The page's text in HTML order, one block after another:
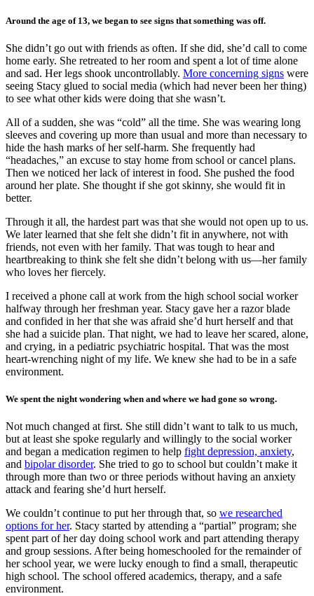
Around the age of 13, we began to see signs that something was off.
She didn’t go out with friends as often. If she did, she’d call to come
home early. She retreated to her room and spent a lot of time alone
and sad. Her legs shook uncontrollably. More concerning signs were
seeing Stacy glued to social media (which had never been her thing)
to see what other kids were doing that she wasn’t.
All of a sudden, she was “cold” all the time. She was wearing long
sleeves and covering up more than usual and more than necessary to
hide the hash marks of her self-harm. She frequently had
“headaches,” an excuse to stay home from school or cancel plans.
Then we noticed her lack of interest in food. She pushed the food
around her plate. She thought if she got skinny, she would fit in
better.
Through it all, the hardest part was that she would not open up to us.
We later learned that she felt she didn’t fit in anywhere, not with
friends, not even with her family. That was tough to hear and
heartbreaking to think she felt she didn’t belong with us—her family
who loves her fiercely.
I received a phone call at work from the high school social worker
halfway through her freshman year. Stacy gave her a razor blade
and confided in her that she was afraid she’d hurt herself and that
she had a suicide plan. That night, we had to leave her scared, alone,
and crying, in a pediatric psychiatric hospital. That was the most
heart-wrenching night of my life. We knew she had to be in a safe
environment.
We spent the night wondering when and where we had gone so wrong.
Not much changed at first. She still didn’t want to talk to us much,
but at least she spoke regularly and willingly to the social worker
and began a medication regimen to help fight depression, anxiety,
and bipolar disorder. She tried to go to school but couldn’t make it
through more than two or three periods without having an anxiety
attack and fearing she’d hurt herself.
We couldn’t continue to put her through that, so we researched
options for her. Stacy started by attending a “partial” program; she
spent part of her day doing school work and part attending therapy
and group sessions. After being homeschooled for the remainder of
her school year, we were lucky enough to find a small, therapeutic
high school. The school offered academics, therapy, and a safe
environment.